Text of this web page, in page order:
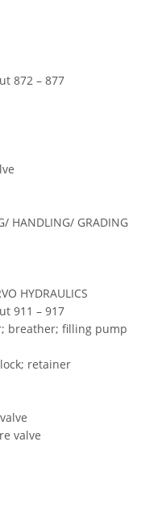
872 – 877
HANDLING/ GRADING
HYDRAULICS
911 – 917
breather; filling pump
retainer
valve